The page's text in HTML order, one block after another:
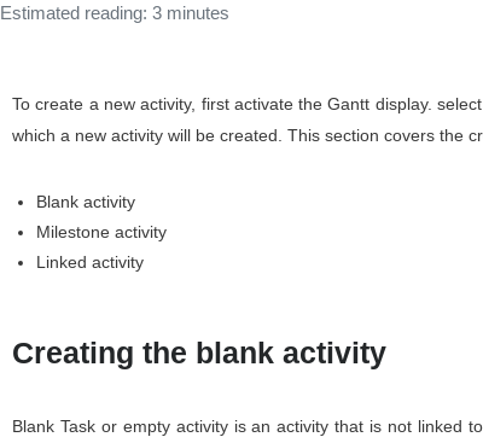
Estimated reading: 3 minutes
To create a new activity, first activate the Gantt display.
which a new activity will be created. This section covers the
Blank activity
Milestone activity
Linked activity
Creating the blank activity
Blank Task or empty activity is an activity that is not linked